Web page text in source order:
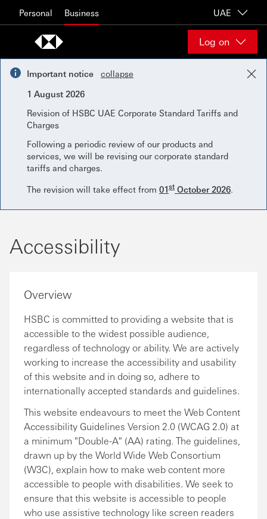
Personal Business UAE
Log on
Important notice
collapse
1 August 2026
Revision of HSBC UAE Corporate Standard Tariffs and
Charges
Following a periodic review of our products and
services, we will be revising our corporate standard
tariffs and charges.
The revision will take effect from 01st October 2026.
Accessibility
Overview
HSBC is committed to providing a website that is
accessible to the widest possible audience,
regardless of technology or ability. We are actively
working to increase the accessibility and usability
of this website and in doing so, adhere to
internationally accepted standards and guidelines.
This website endeavours to meet the Web Content
Accessibility Guidelines Version 2.0 (WCAG 2.0) at
a minimum "Double-A" (AA) rating. The guidelines,
drawn up by the World Wide Web Consortium
(W3C), explain how to make web content more
accessible to people with disabilities. We seek to
ensure that this website is accessible to people
who use assistive technology like screen readers